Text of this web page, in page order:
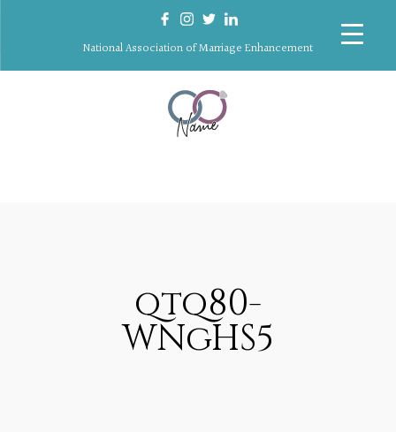
National Association of Marriage Enhancement
qtq80-
WNgHS5